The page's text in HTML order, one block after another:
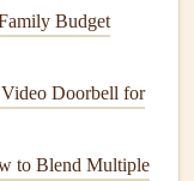
away from
located under
Budget
Doorbell for
to Blend Multiple